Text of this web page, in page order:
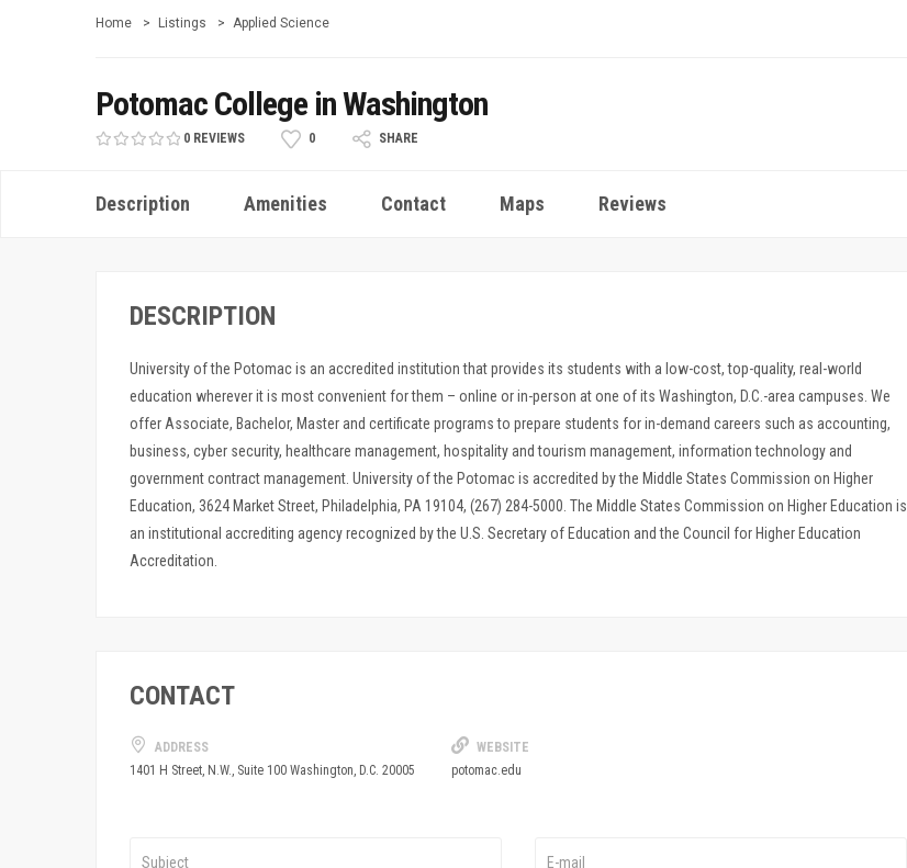
Home Listings Applied Science
Potomac College in Washington
0 REVIEWS 0 SHARE
Description Amenities Contact Maps Reviews
DESCRIPTION
University of the Potomac is an accredited institution that provides its students with a low-cost, top-quality, real-world
education wherever it is most convenient for them – online or in-person at one of its Washington, D.C.-area campuses. We
offer Associate, Bachelor, Master and certificate programs to prepare students for in-demand careers such as accounting,
business, cyber security, healthcare management, hospitality and tourism management, information technology and
government contract management. University of the Potomac is accredited by the Middle States Commission on Higher
Education, 3624 Market Street, Philadelphia, PA 19104, (267) 284-5000. The Middle States Commission on Higher Education is
an institutional accrediting agency recognized by the U.S. Secretary of Education and the Council for Higher Education
Accreditation.
CONTACT
ADDRESS
1401 H Street, N.W., Suite 100 Washington, D.C. 20005
WEBSITE
potomac.edu